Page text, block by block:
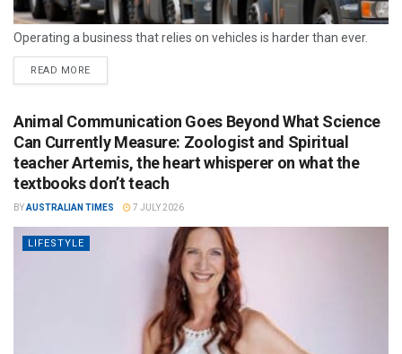
Operating a business that relies on vehicles is harder than ever.
READ MORE
Animal Communication Goes Beyond What Science
Can Currently Measure: Zoologist and Spiritual
teacher Artemis, the heart whisperer on what the
textbooks don’t teach
BYAUSTRALIAN TIMES 7 JULY 2026
LIFESTYLE